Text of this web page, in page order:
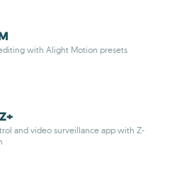
with Alight Motion presets
and video surveillance app with Z-